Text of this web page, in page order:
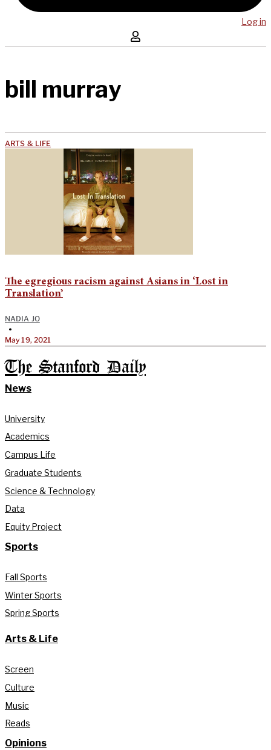
Log in
bill murray
ARTS & LIFE
The egregious racism against Asians in ‘Lost in
Translation’
NADIA JO
•
May 19, 2021
The Stanford Daily
News
University
Academics
Campus Life
Graduate Students
Science & Technology
Data
Equity Project
Sports
Fall Sports
Winter Sports
Spring Sports
Arts & Life
Screen
Culture
Music
Reads
Opinions